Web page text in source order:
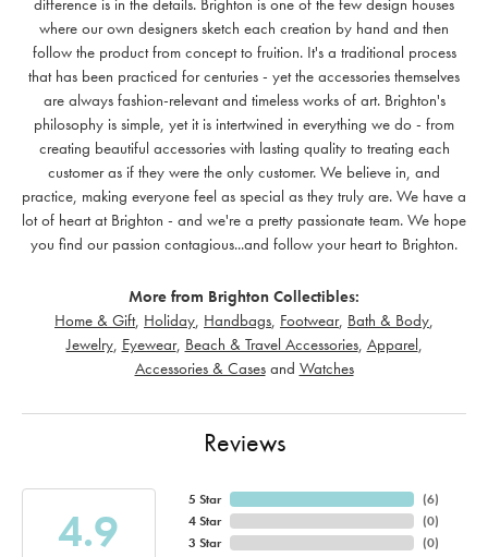
where our own designers sketch each creation by hand and then
follow the product from concept to fruition. It's a traditional process
that has been practiced for centuries - yet the accessories themselves
are always fashion-relevant and timeless works of art. Brighton's
philosophy is simple, yet it is intertwined in everything we do - from
creating beautiful accessories with lasting quality to treating each
customer as if they were the only customer. We believe in, and
practice, making everyone feel as special as they truly are. We have a
lot of heart at Brighton - and we're a pretty passionate team. We hope
you find our passion contagious...and follow your heart to Brighton.
More from Brighton Collectibles:
Home & Gift, Holiday Handbags Footwear, Bath & Body
Jewelry, Eyewear, Beach & Travel Accessories, Apparel
Accessories & Casesand Watches
Reviews
4.9
5 Star
4 Star
3 Star
(6)
(0)
(0)